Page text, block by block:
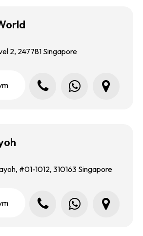
2, 247781 Singapore
m
#01-1012, 310163 Singapore
m